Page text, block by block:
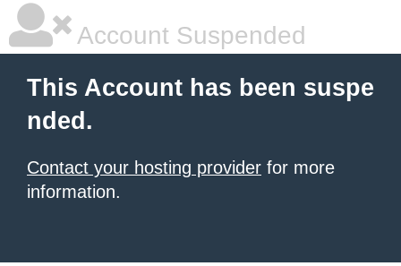
Account Suspended
This Account has been suspe
nded.
Contact your hosting provider for more
information.